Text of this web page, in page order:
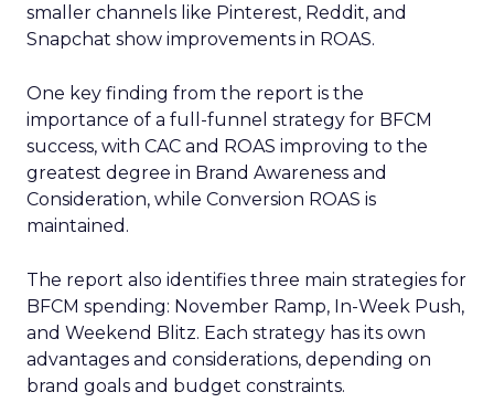
smaller channels like Pinterest, Reddit, and
Snapchat show improvements in ROAS.
One key finding from the report is the
importance of a full-funnel strategy for BFCM
success, with CAC and ROAS improving to the
greatest degree in Brand Awareness and
Consideration, while Conversion ROAS is
maintained.
The report also identifies three main strategies for
BFCM spending: November Ramp, In-Week Push,
and Weekend Blitz. Each strategy has its own
advantages and considerations, depending on
brand goals and budget constraints.